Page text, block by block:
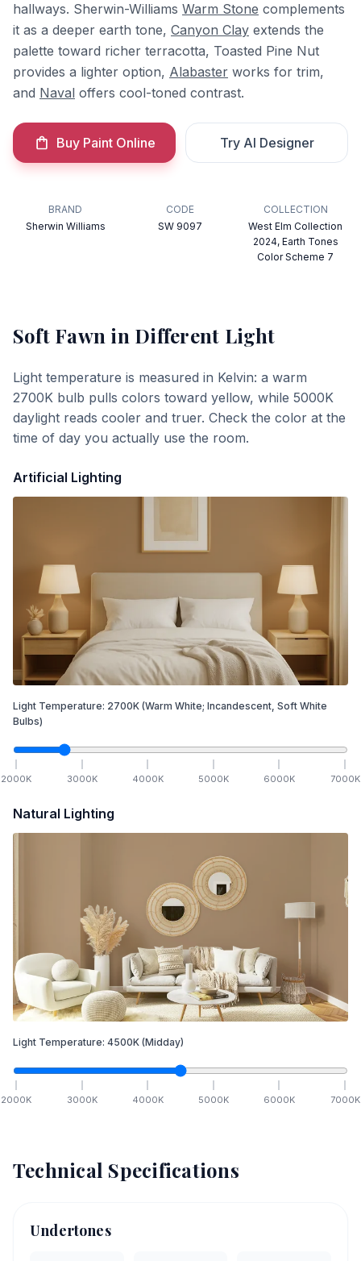
hallways. Sherwin-Williams Warm Stone complements
it as a deeper earth tone, Canyon Clay extends the
palette toward richer terracotta, Toasted Pine Nut
provides a lighter option, Alabaster works for trim,
and Naval offers cool-toned contrast.
Buy Paint Online Try AI Designer
BRAND
Sherwin Williams
CODE
SW 9097
COLLECTION
West Elm Collection
2024, Earth Tones
Color Scheme 7
Soft Fawn in Different Light
Light temperature is measured in Kelvin: a warm
2700K bulb pulls colors toward yellow, while 5000K
daylight reads cooler and truer. Check the color at the
time of day you actually use the room.
Artificial Lighting
Light Temperature: 2700K (Warm White; Incandescent, Soft White
Bulbs)
2000K 3000K 4000K 5000K 6000K 7000K
Natural Lighting
Light Temperature: 4500K (Midday)
2000K 3000K 4000K 5000K 6000K 7000K
Technical Specifications
Undertones